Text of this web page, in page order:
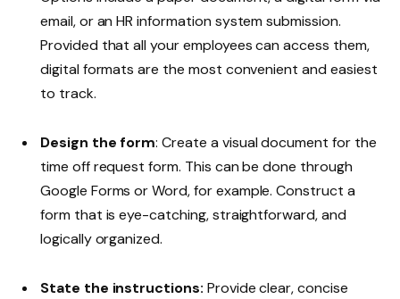
email, or an HR information system submission.
Provided that all your employees can access them,
digital formats are the most convenient and easiest
to track.
Design the form: Create a visual document for the
time off request form. This can be done through
Google Forms or Word, for example. Construct a
form that is eye-catching, straightforward, and
logically organized.
State the instructions: Provide clear, concise